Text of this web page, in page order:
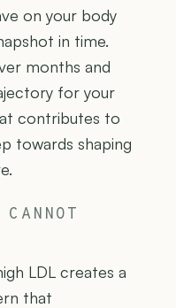
on your body
in time.
months and
for your
contributes to
towards shaping
LDL creates a
that